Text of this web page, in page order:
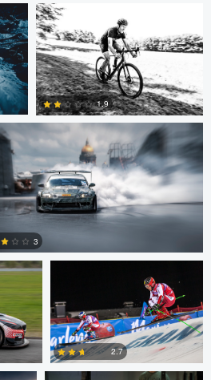
1
1.9
Aksyonov
2
3
Patrik Minar
2.7
Jacob Beer